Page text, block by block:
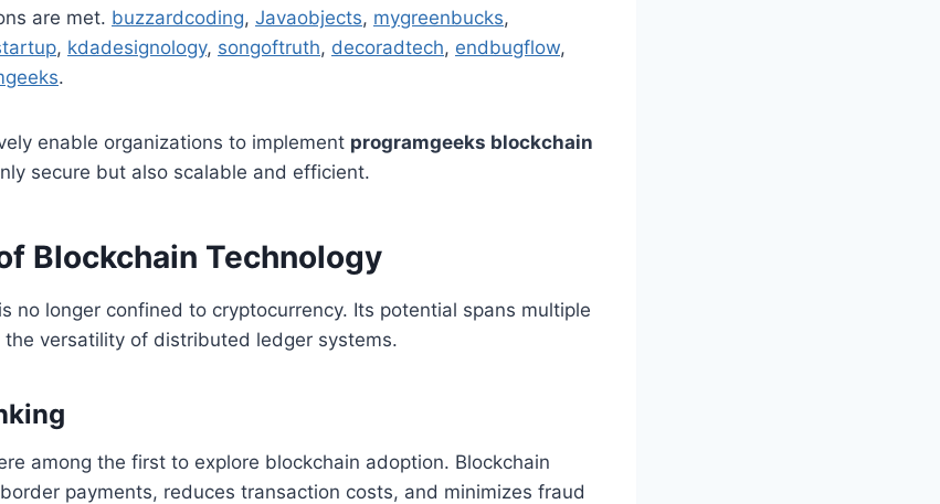
are met. buzzardcoding, Javaobjects, mygreenbucks,
, kdadesignology, songoftruth, decoradtech, endbugflow,
.
enable organizations to implement programgeeks blockchain
secure but also scalable and efficient.
Blockchain Technology
no longer confined to cryptocurrency. Its potential spans multiple
versatility of distributed ledger systems.
among the first to explore blockchain adoption. Blockchain
payments, reduces transaction costs, and minimizes fraud